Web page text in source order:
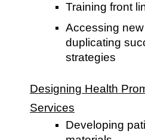
Training front
Accessing
duplicating
strategies
Designing Health
Services
Developing